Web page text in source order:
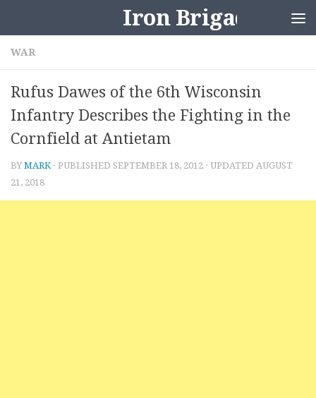
Iron Brigader
WAR
Rufus Dawes of the 6th Wisconsin
Infantry Describes the Fighting in the
Cornfield at Antietam
BYMARK · PUBLISHED SEPTEMBER 18, 2012 · UPDATED AUGUST
21, 2018